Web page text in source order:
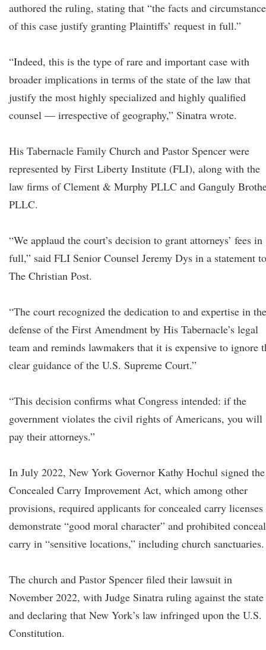
authored the ruling, stating that “the facts and
of this case justify granting Plaintiffs’ request in full.”
“Indeed, this is the type of rare and important case with
broader implications in terms of the state of the law that
justify the most highly specialized and highly qualified
counsel — irrespective of geography,” Sinatra wrote.
His Tabernacle Family Church and Pastor Spencer were
represented by First Liberty Institute (FLI), along with the
law firms of Clement & Murphy PLLC and Ganguly
PLLC.
“We applaud the court’s decision to grant attorneys’ fees in
full,” said FLI Senior Counsel Jeremy Dys in a statement to
The Christian Post.
“The court recognized the dedication to and expertise in the
defense of the First Amendment by His Tabernacle’s legal
team and reminds lawmakers that it is expensive to ignore
clear guidance of the U.S. Supreme Court.”
“This decision confirms what Congress intended: if the
government violates the civil rights of Americans, you will
pay their attorneys.”
In July 2022, New York Governor Kathy Hochul signed the
Concealed Carry Improvement Act, which among other
provisions, required applicants for concealed carry
demonstrate “good moral character” and prohibited
carry in “sensitive locations,” including church sanctuaries.
The church and Pastor Spencer filed their lawsuit in
November 2022, with Judge Sinatra ruling against the state
and declaring that New York’s law infringed upon the U.S.
Constitution.